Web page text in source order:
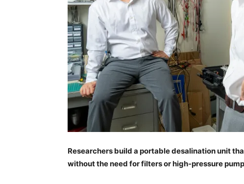
Researchers build a portable desalination unit
without the need for filters or high-pressure